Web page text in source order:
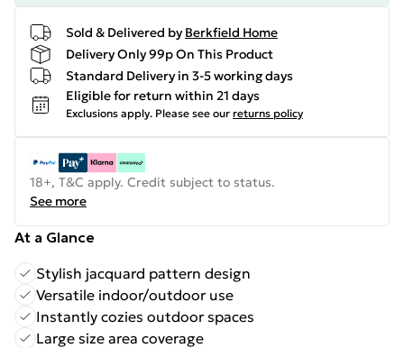
Sold & Delivered by Berkfield Home
Delivery Only 99p On This Product
Standard Delivery in 3-5 working days
Eligible for return within 21 days
Exclusions apply. Please see our returns policy
18+, T&C apply. Credit subject to status.
See more
At a Glance
Stylish jacquard pattern design
Versatile indoor/outdoor use
Instantly cozies outdoor spaces
Large size area coverage